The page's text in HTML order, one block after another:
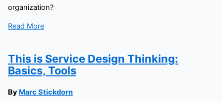
organization?
Read More
This is Service Design Thinking:
Basics, Tools
By Marc Stickdorn